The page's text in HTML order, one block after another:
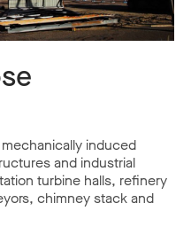
induced
and industrial
turbine halls, refinery
chimney stack and